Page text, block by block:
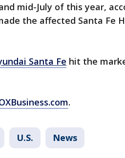
mid-July of this year,
the affected Santa Fe
Santa Fe hit the
.
U.S. News